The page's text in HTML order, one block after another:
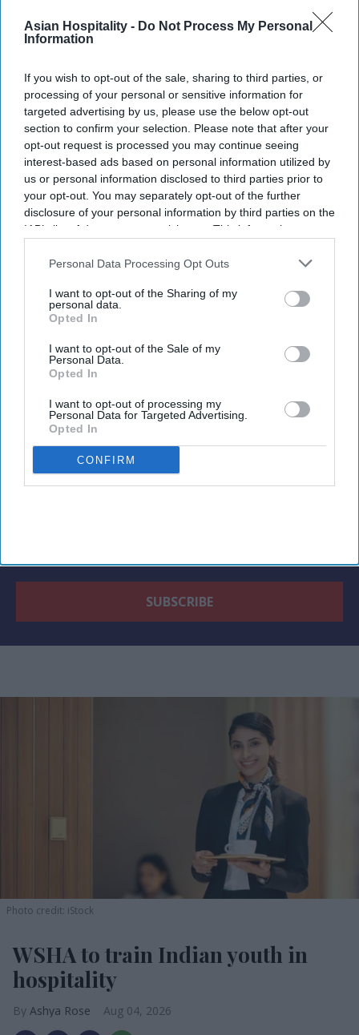
Asian Hospitality - Do Not Process My Personal
Information
If you wish to opt-out of the sale, sharing to third parties, or
processing of your personal or sensitive information for
targeted advertising by us, please use the below opt-out
section to confirm your selection. Please note that after your
opt-out request is processed you may continue seeing
interest-based ads based on personal information utilized by
us or personal information disclosed to third parties prior to
your opt-out. You may separately opt-out of the further
disclosure of your personal information by third parties on the
IAB’s list of downstream participants. This information may
Downstream Participantsthat may further disclose it to other
Personal Data Processing Opt Outs
I want to opt-out of the Sharing of my
personal data.
Opted In
I want to opt-out of the Sale of my
Personal Data.
Opted In
I want to opt-out of processing my
Personal Data for Targeted Advertising.
Opted In
CONFIRM
The company now has 67 operating hotels with
2,599 keys. Its pipeline includes 142 properties
statement .
"These openings represent another important
milestone in our journey and reflect the
commitment of our team, our owners and our
partners,” said Kahraman Yigit, Olive’s cofounder
and CEO. “Following the successful launch of
India's firstSpark by Hiltonhotels earlier this
year, it's encouraging to see our multi-brand
platform continue to execute in different markets
Newsletter
Subscribe to our weekly newsletter here
Photo credit: iStock
WSHA to train Indian youth in
hospitality
Ashya Rose Aug 04, 2026